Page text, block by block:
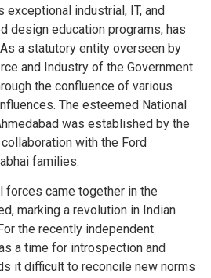
exceptional industrial, IT, and
design education programs, has
a statutory entity overseen by
and Industry of the Government
the confluence of various
The esteemed National
was established by the
with the Ford
families.
forces came together in the
marking a revolution in Indian
the recently independent
a time for introspection and
it difficult to reconcile new norms